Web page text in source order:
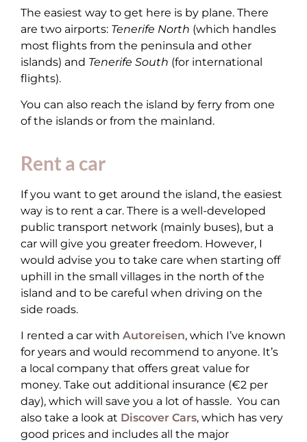
The easiest way to get here is by plane. There
are two airports: Tenerife North (which handles
most flights from the peninsula and other
islands) and Tenerife South (for international
flights).
You can also reach the island by ferry from one
of the islands or from the mainland.
Rent a car
If you want to get around the island, the easiest
way is to rent a car. There is a well-developed
public transport network (mainly buses), but a
car will give you greater freedom. However, I
would advise you to take care when starting off
uphill in the small villages in the north of the
island and to be careful when driving on the
side roads.
I rented a car with Autoreisen, which I’ve known
for years and would recommend to anyone. It’s
a local company that offers great value for
money. Take out additional insurance (€2 per
day), which will save you a lot of hassle. You can
also take a look at Discover Cars, which has very
good prices and includes all the major